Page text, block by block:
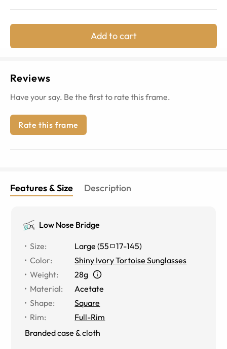
Add to cart
Reviews
Have your say. Be the first to rate this frame.
Rate this frame
Features & Size Description
Low Nose Bridge
Size: Large (55 17-145)
Color:
Shiny Ivory Tortoise Sunglasses
Weight:
28g
Material:
Acetate
Shape:
Square
Rim:
Full-Rim
Branded case & cloth